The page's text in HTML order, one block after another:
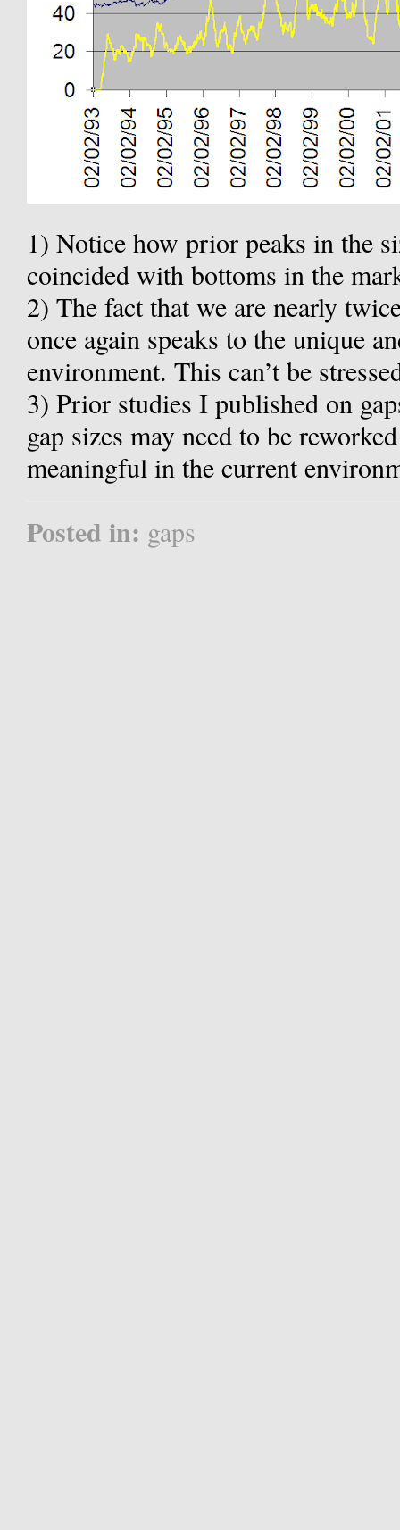
1) Notice how prior peaks in the
coincided with bottoms in the
2) The fact that we are nearly
once again speaks to the unique
environment. This can’t be
3) Prior studies I published on
gap sizes may need to be
meaningful in the current
Posted in: gaps